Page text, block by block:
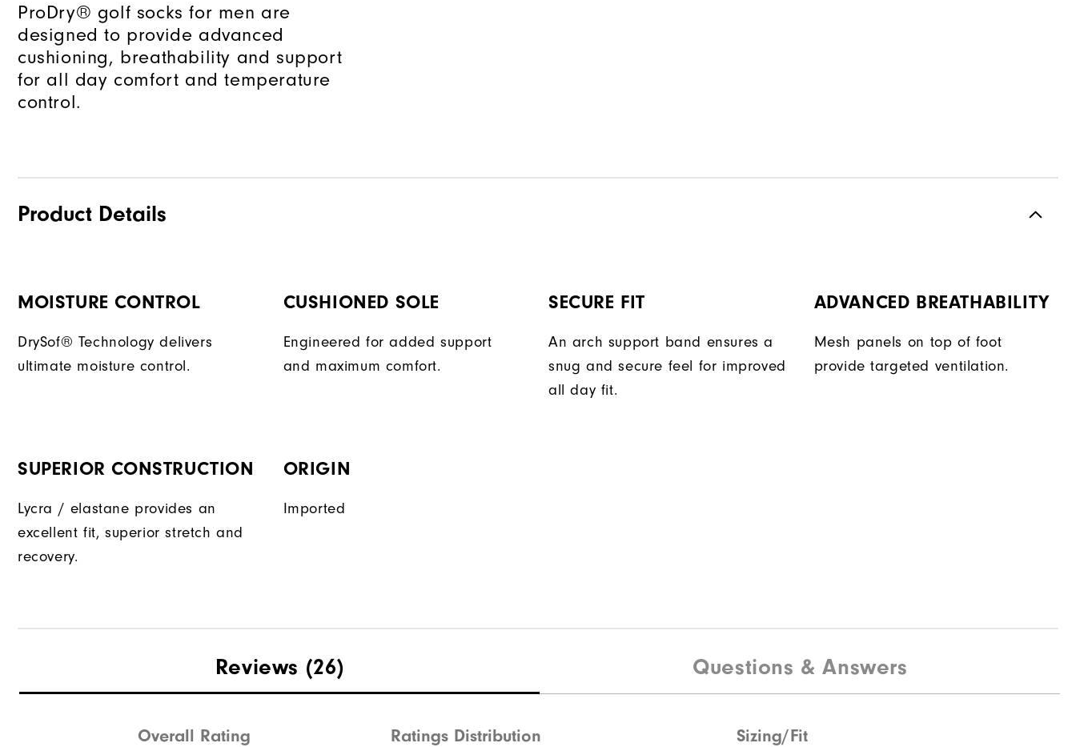
ProDry® golf socks for men are
designed to provide advanced
cushioning, breathability and support
for all day comfort and temperature
control.
Product Details
MOISTURE CONTROL
DrySof® Technology delivers
ultimate moisture control.
CUSHIONED SOLE
Engineered for added support
and maximum comfort.
SECURE FIT
An arch support band ensures a
snug and secure feel for improved
all day fit.
ADVANCED BREATHABILITY
Mesh panels on top of foot
provide targeted ventilation.
SUPERIOR CONSTRUCTION
Lycra / elastane provides an
excellent fit, superior stretch and
recovery.
ORIGIN
Imported
Reviews (26) Questions & Answers
Overall Rating Ratings Distribution Sizing/Fit